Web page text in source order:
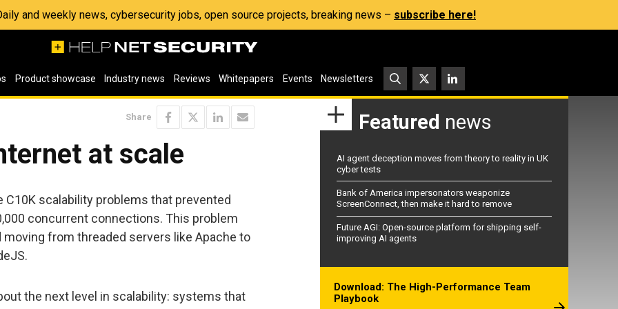
and weekly news, cybersecurity jobs, open source projects, breaking news – subscribe here!
Product showcase Industry news Reviews Whitepapers Events Newsletters
Share
at scale
C10K scalability problems that prevented
concurrent connections. This problem
from threaded servers like Apache to
the next level in scalability: systems that
Featured news
AI agent deception moves from theory to reality in UK
cyber tests
Bank of America impersonators weaponize
ScreenConnect, then make it hard to remove
Future AGI: Open-source platform for shipping self-
improving AI agents
Download: The High-Performance Team
Playbook